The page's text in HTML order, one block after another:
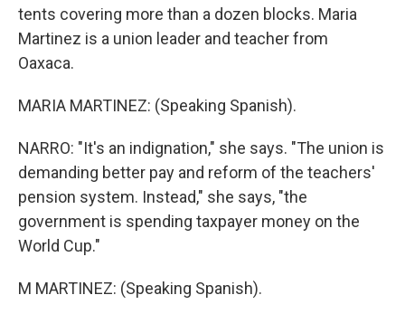
tents covering more than a dozen blocks. Maria
Martinez is a union leader and teacher from
Oaxaca.
MARIA MARTINEZ: (Speaking Spanish).
NARRO: "It's an indignation," she says. "The union is
demanding better pay and reform of the teachers'
pension system. Instead," she says, "the
government is spending taxpayer money on the
World Cup."
M MARTINEZ: (Speaking Spanish).